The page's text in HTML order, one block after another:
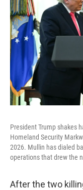
President Trump shakes
Homeland Security
2026. Mullin has dialed
operations that drew the
After the two